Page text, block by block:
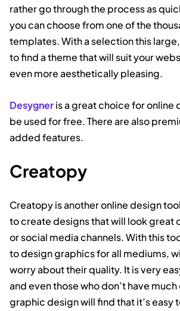
rather go through the process as
you can choose from one of the
templates. With a selection this
to find a theme that will suit your
even more aesthetically pleasing.
Desygneris a great choice for online
be used for free. There are also
added features.
Creatopy
Creatopy is another online design
to create designs that will look great
or social media channels. With this
to design graphics for all mediums,
worry about their quality. It is very
and even those who don’t have
graphic design will find that it’s easy